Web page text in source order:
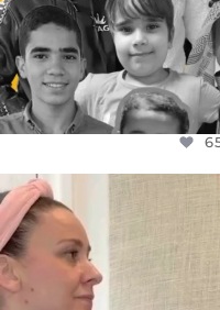
FOR ALMOST